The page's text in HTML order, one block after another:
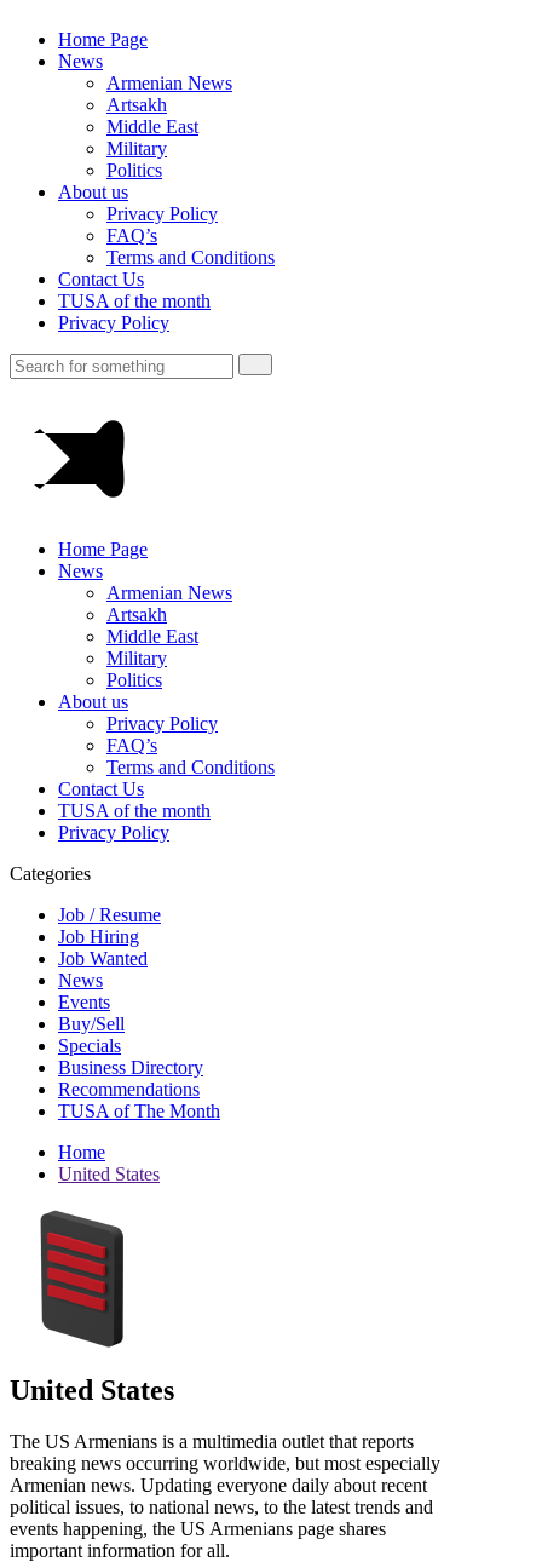
Home Page
News
Armenian News
Artsakh
Middle East
Military
Politics
About us
Privacy Policy
FAQ’s
Terms and Conditions
Contact Us
TUSA of the month
Privacy Policy
Home Page
News
Armenian News
Artsakh
Middle East
Military
Politics
About us
Privacy Policy
FAQ’s
Terms and Conditions
Contact Us
TUSA of the month
Privacy Policy
Categories
Job / Resume
Job Hiring
Job Wanted
News
Events
Buy/Sell
Specials
Business Directory
Recommendations
TUSA of The Month
Home
United States
United States
The US Armenians is a multimedia outlet that reports
breaking news occurring worldwide, but most especially
Armenian news. Updating everyone daily about recent
political issues, to national news, to the latest trends and
events happening, the US Armenians page shares
important information for all.